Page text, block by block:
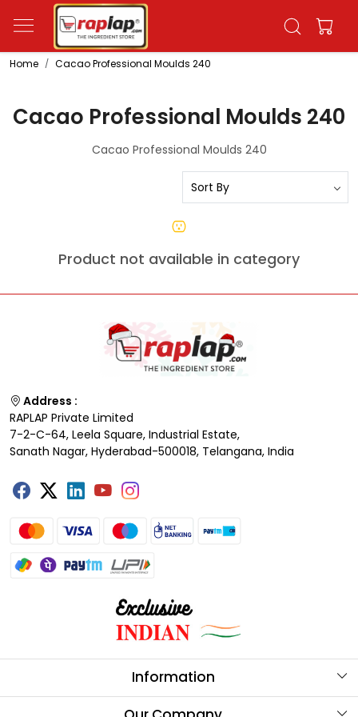
Home Cacao Professional Moulds 240
Cacao Professional Moulds 240
Cacao Professional Moulds 240
Product not available in category
Address :
RAPLAP Private Limited
7-2-C-64, Leela Square, Industrial Estate,
Sanath Nagar, Hyderabad-500018, Telangana, India
Information
About Us